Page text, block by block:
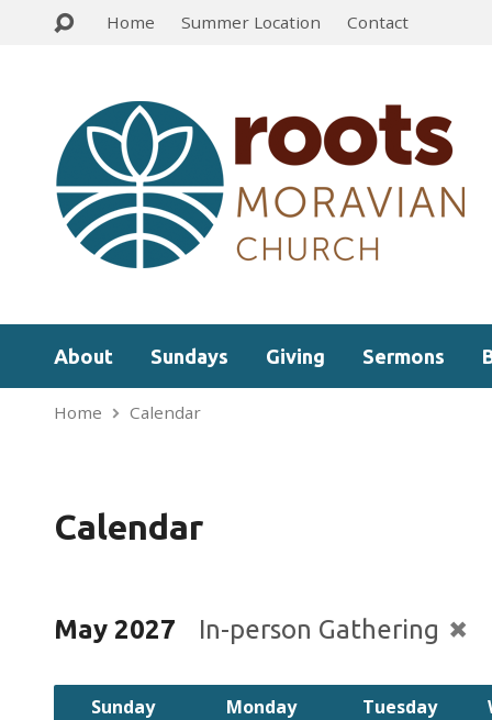
Home Summer Location Contact
About Sundays Giving Sermons
Home Calendar
Calendar
May 2027 In-person Gathering
Sunday Monday Tuesday